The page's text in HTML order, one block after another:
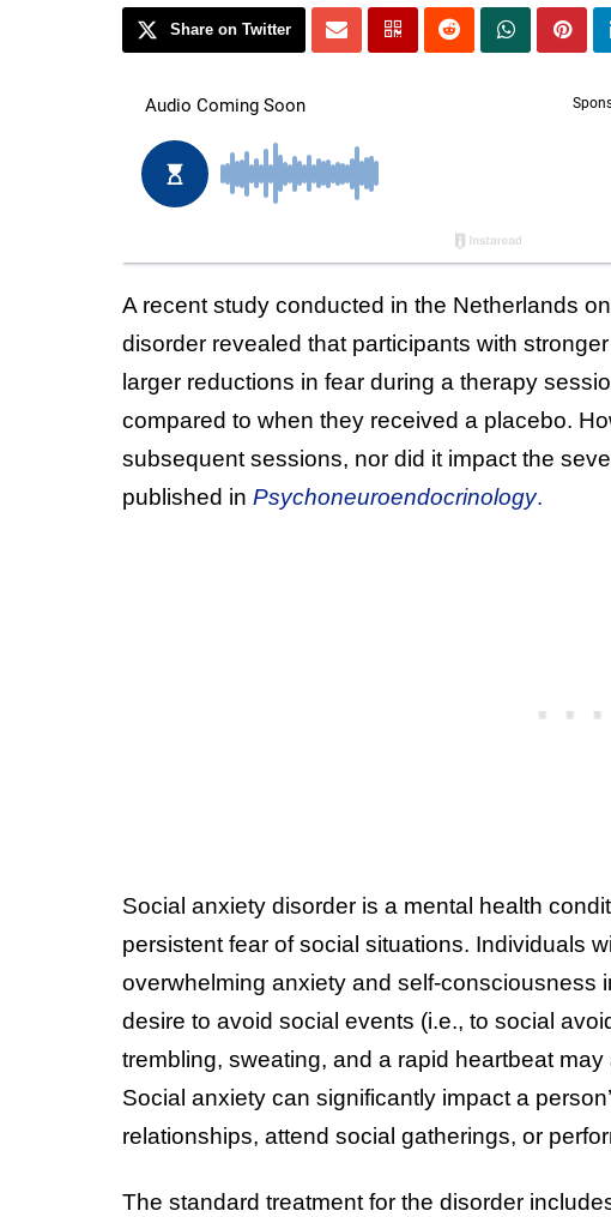
Share on Twitter
A recent study conducted in the Netherlands
disorder revealed that participants with
larger reductions in fear during a therapy
compared to when they received a placebo.
subsequent sessions, nor did it impact the
published in Psychoneuroendocrinology.
Social anxiety disorder is a mental health
persistent fear of social situations. Individuals
overwhelming anxiety and self-consciousness
desire to avoid social events (i.e., to social
trembling, sweating, and a rapid heartbeat
Social anxiety can significantly impact a
relationships, attend social gatherings, or
The standard treatment for the disorder